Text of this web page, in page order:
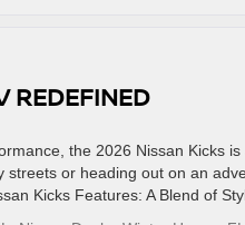
REDEFINED
the 2026 Nissan Kicks
streets or heading out on an
Kicks Features: A Blend of